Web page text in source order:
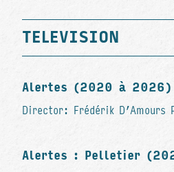
TELEVISION
Alertes (2020 à 2026)
Director: Frédérik D’Amours
Alertes : Pelletier